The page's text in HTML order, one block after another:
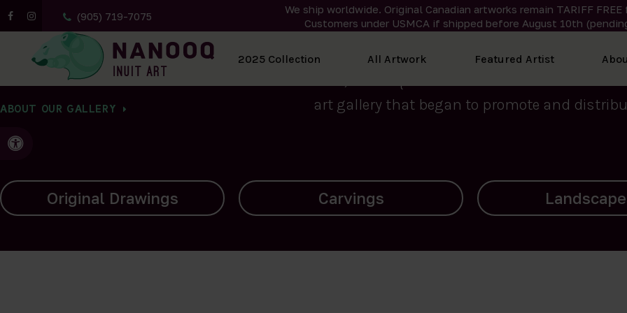
(905) 719-7075
We ship worldwide. Original Canadian artworks remain TARIFF FREE
Customers under USMCA if shipped before August 10th
Accessible Version
2025 Collection All Artwork Featured Artist
All Artwork
ABOUT OUR GALLERY
We curate the finest art created by Inuit
2015, Nanooq Inuit Art’s roots stem from
art gallery that began to promote and
Carvings Landscapes Archives